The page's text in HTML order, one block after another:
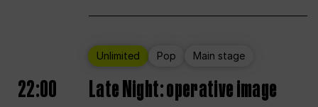
Unlimited Pop Main stage
22:00 Late Night: operative image